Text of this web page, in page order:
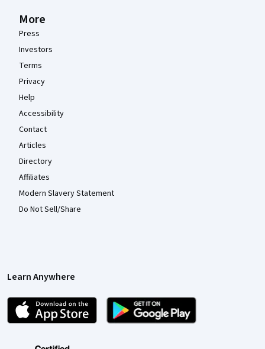
More
Press
Investors
Terms
Privacy
Help
Accessibility
Contact
Articles
Directory
Affiliates
Modern Slavery Statement
Do Not Sell/Share
Learn Anywhere